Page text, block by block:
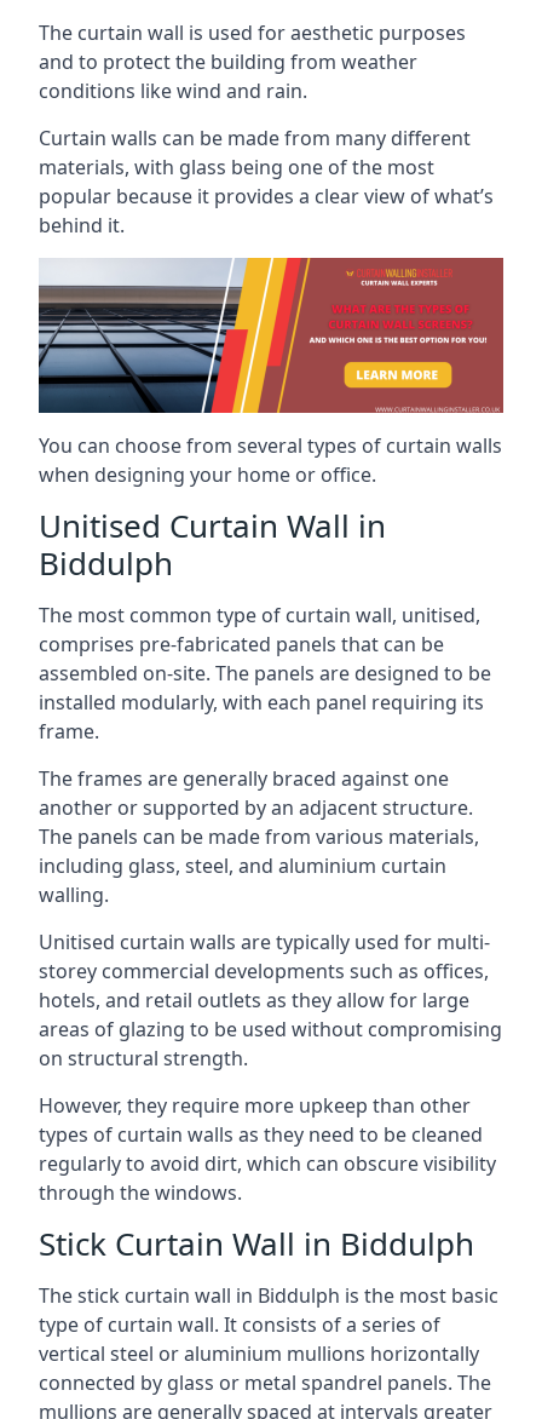
The curtain wall is used for aesthetic purposes
and to protect the building from weather
conditions like wind and rain.
Curtain walls can be made from many different
materials, with glass being one of the most
popular because it provides a clear view of what’s
behind it.
You can choose from several types of curtain walls
when designing your home or office.
Unitised Curtain Wall in
Biddulph
The most common type of curtain wall, unitised,
comprises pre-fabricated panels that can be
assembled on-site. The panels are designed to be
installed modularly, with each panel requiring its
frame.
The frames are generally braced against one
another or supported by an adjacent structure.
The panels can be made from various materials,
including glass, steel, and aluminium curtain
walling.
Unitised curtain walls are typically used for multi-
storey commercial developments such as offices,
hotels, and retail outlets as they allow for large
areas of glazing to be used without compromising
on structural strength.
However, they require more upkeep than other
types of curtain walls as they need to be cleaned
regularly to avoid dirt, which can obscure visibility
through the windows.
Stick Curtain Wall in Biddulph
The stick curtain wall in Biddulph is the most basic
type of curtain wall. It consists of a series of
vertical steel or aluminium mullions horizontally
connected by glass or metal spandrel panels. The
mullions are generally spaced at intervals greater